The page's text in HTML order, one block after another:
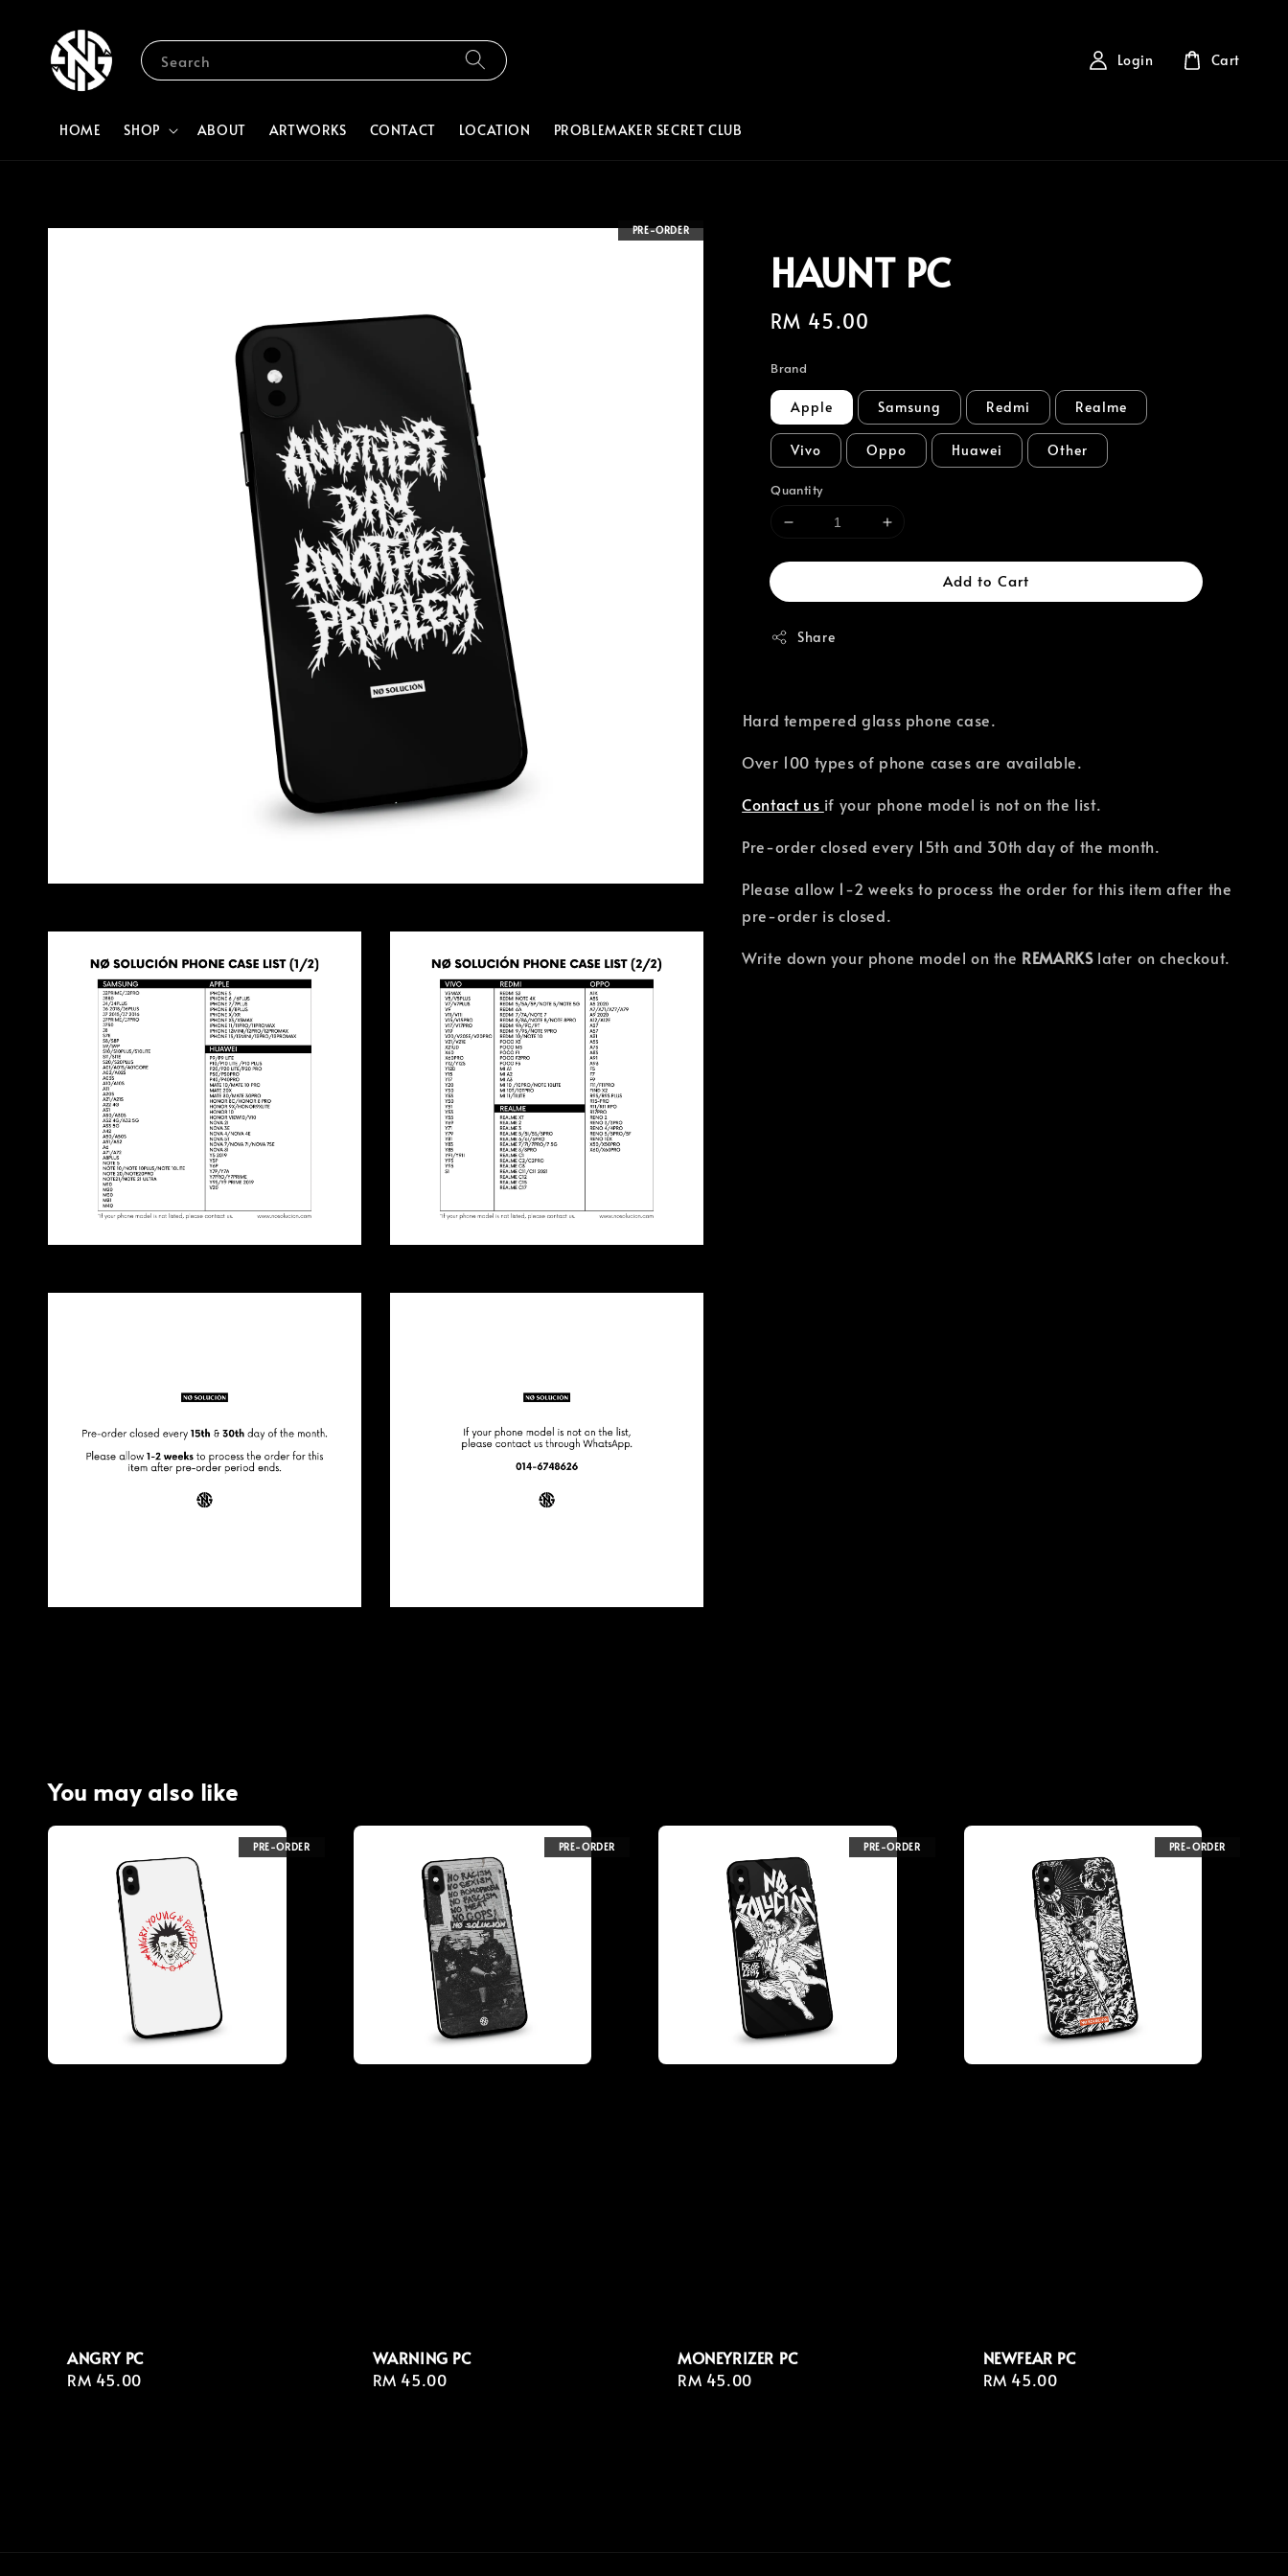
Search
HOME SHOP ABOUT ARTWORKS CONTACT LOCATION PROBLEMAKER SECRET CLUB
Login Cart
PRE-ORDER
HAUNT PC
Regular
RM 45.00
Brand
Apple Samsung Redmi Realme
Vivo Oppo Huawei Other
Quantity
Add to Cart
Share
⁣Hard tempered glass phone case.
Over 100 types of phone cases are available.⁣
Contact us if your phone model is not on the list.
Pre-order closed every 15th and 30th day of the month.
Please allow 1-2 weeks to process the order for this item after the
pre-order is closed.
Write down your phone model on the REMARKS later on checkout.
You may also like
PRE-ORDER
ANGRY PC
Regular
RM 45.00
PRE-ORDER
WARNING PC
Regular
RM 45.00
PRE-ORDER
MONEYRIZER⁣ PC
Regular
RM 45.00
PRE-ORDER
NEWFEAR PC
Regular
RM 45.00